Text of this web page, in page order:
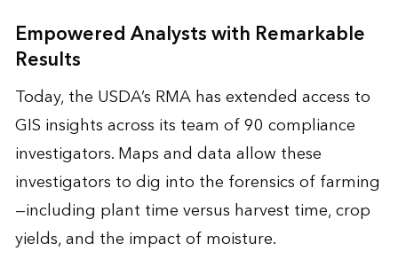
Empowered Analysts with Remarkable
Results
Today, the USDA’s RMA has extended access to
GIS insights across its team of 90 compliance
investigators. Maps and data allow these
investigators to dig into the forensics of farming
—including plant time versus harvest time, crop
yields, and the impact of moisture.